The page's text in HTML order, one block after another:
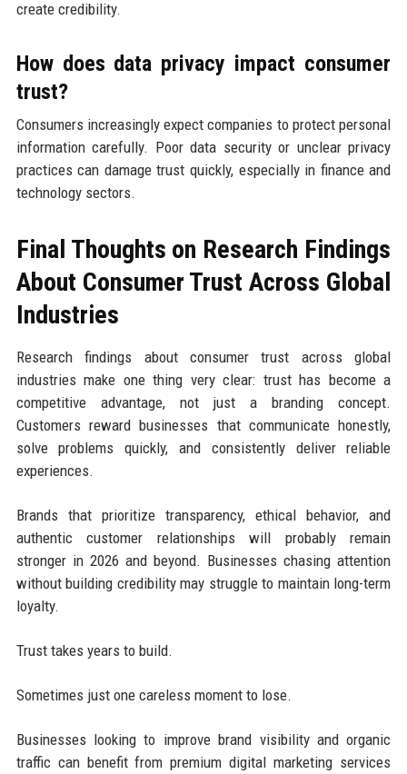
create credibility.
How does data privacy impact consumer
trust?
Consumers increasingly expect companies to protect personal
information carefully. Poor data security or unclear privacy
practices can damage trust quickly, especially in finance and
technology sectors.
Final Thoughts on Research Findings
About Consumer Trust Across Global
Industries
Research findings about consumer trust across global
industries make one thing very clear: trust has become a
competitive advantage, not just a branding concept.
Customers reward businesses that communicate honestly,
solve problems quickly, and consistently deliver reliable
experiences.
Brands that prioritize transparency, ethical behavior, and
authentic customer relationships will probably remain
stronger in 2026 and beyond. Businesses chasing attention
without building credibility may struggle to maintain long-term
loyalty.
Trust takes years to build.
Sometimes just one careless moment to lose.
Businesses looking to improve brand visibility and organic
traffic can benefit from premium digital marketing services